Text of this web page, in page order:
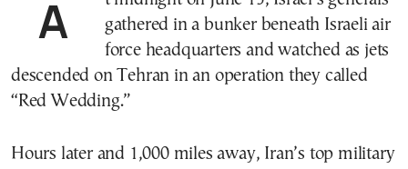
At midnight on June 13, Israel’s generals
gathered in a bunker beneath Israeli air
force headquarters and watched as jets
descended on Tehran in an operation they called
“Red Wedding.”
Hours later and 1,000 miles away, Iran’s top military